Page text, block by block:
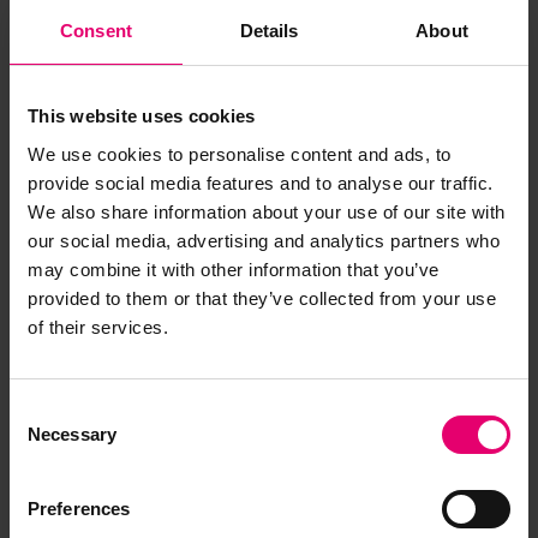
Consent Details About
This website uses cookies
We use cookies to personalise content and ads, to
provide social media features and to analyse our traffic.
We also share information about your use of our site with
our social media, advertising and analytics partners who
may combine it with other information that you’ve
provided to them or that they’ve collected from your use
of their services.
Selection
Necessary
Preferences